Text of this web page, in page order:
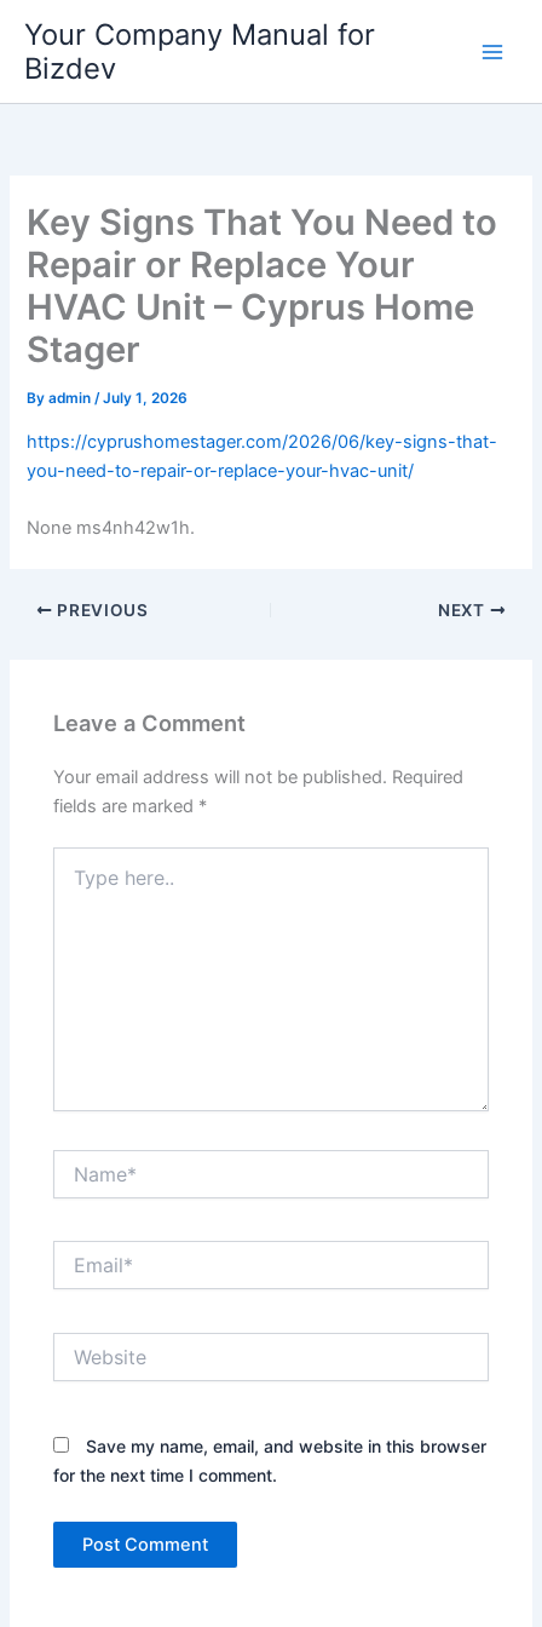
content
Your Company Manual for
Bizdev
Key Signs That You Need to
Repair or Replace Your
HVAC Unit – Cyprus Home
Stager
Byadmin/July 1, 2026
https://cyprushomestager.com/2026/06/key-signs-that-
you-need-to-repair-or-replace-your-hvac-unit/
None ms4nh42w1h.
PREVIOUS NEXT
Leave a Comment
Your email address will not be published. Required
fields are marked *
here..
Save my name, email, and website in this browser
for the next time I comment.